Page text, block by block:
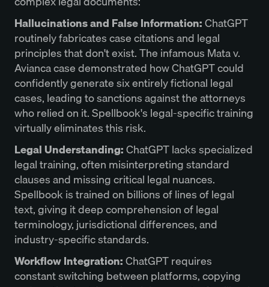
Hallucinations and False Information:ChatGPT
routinely fabricates case citations and legal
principles that don't exist. The infamous Mata v.
Avianca case demonstrated how ChatGPT could
confidently generate six entirely fictional legal
cases, leading to sanctions against the attorneys
who relied on it. Spellbook's legal-specific training
virtually eliminates this risk.
Legal Understanding:ChatGPT lacks specialized
legal training, often misinterpreting standard
clauses and missing critical legal nuances.
Spellbook is trained on billions of lines of legal
text, giving it deep comprehension of legal
terminology, jurisdictional differences, and
industry-specific standards.
Workflow Integration:ChatGPT requires
constant switching between platforms, copying